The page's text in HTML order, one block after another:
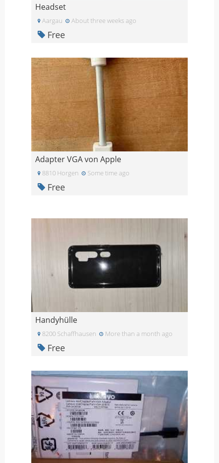
Headset
Aargau About three weeks ago
Free
Adapter VGA von Apple
8810 Horgen Some time ago
Free
Handyhülle
8200 Schaffhausen More than a month ago
Free